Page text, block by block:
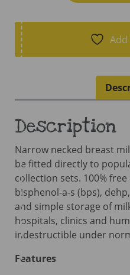
Milk
Storage
Bottles,
(10)
quantity
Description
Narrow necked breast
be fitted directly to
collection sets. 100%
bisphenol-a-s (bps),
and simple storage of
hospitals, clinics and
indestructible under
Features